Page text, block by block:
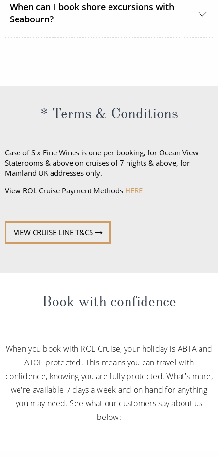
welcome in all lounges and dining venues. After 6
pm, Elegant Casual is required.
When can I book shore excursions with
Seabourn?
* Terms & Conditions
Case of Six Fine Wines is one per booking, for Ocean View
Staterooms & above on cruises of 7 nights & above, for
Mainland UK addresses only.
View ROL Cruise Payment Methods HERE
VIEW CRUISE LINE T&CS
Book with confidence
When you book with ROL Cruise, your holiday is ABTA and
ATOL protected. This means you can travel with
confidence, knowing you are fully protected. What's more,
we're available 7 days a week and on hand for anything
you may need. See what our customers say about us
below: